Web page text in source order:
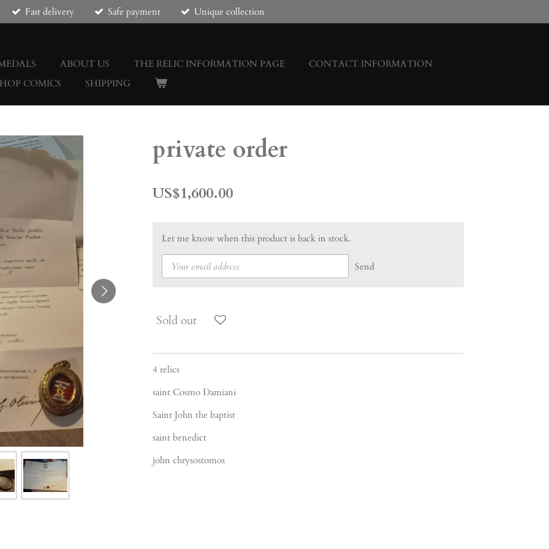
Fast delivery Safe payment Unique collection
ABOUT US THE RELIC INFORMATION PAGE
CONTACT INFORMATION
COMICS SHIPPING
private order
US$1,600.00
Let me know when this product is back in stock.
Send
Sold out
4 relics
saint Cosmo Damiani
Saint John the baptist
saint benedict
john chrysostomos